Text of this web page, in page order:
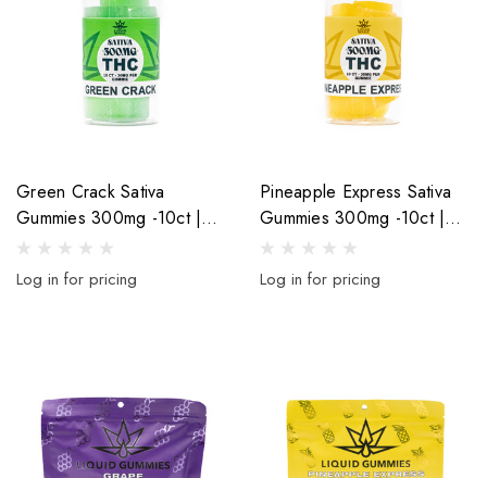
Green Crack Sativa
Gummies 300mg -10ct |
30mg Per Gummy
Log in for pricing
Pineapple Express Sativa
Gummies 300mg -10ct |
30mg Per Gummy
Log in for pricing